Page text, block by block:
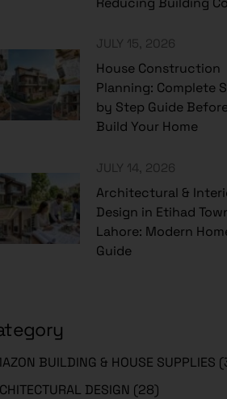
JULY 15, 2026
House Construction
Planning: Complete
by Step Guide
Build Your Home
JULY 14, 2026
Architectural &
Design in Etihad
Lahore: Modern
Guide
BUILDING & HOUSE SUPPLIES
DESIGN (28)